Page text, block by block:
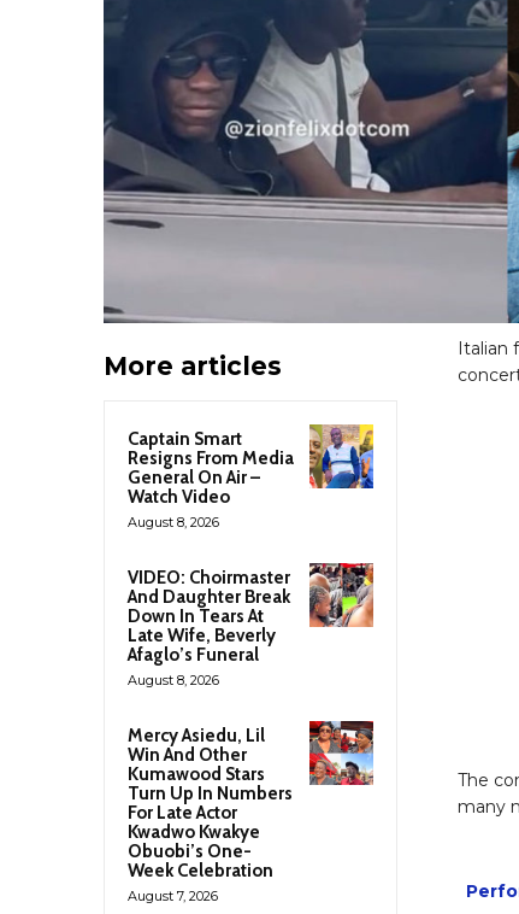
More articles
Captain Smart
Resigns From Media
General On Air –
Watch Video
August 8, 2026
VIDEO: Choirmaster
And Daughter Break
Down In Tears At
Late Wife, Beverly
Afaglo’s Funeral
August 8, 2026
Mercy Asiedu, Lil
Win And Other
Kumawood Stars
Turn Up In Numbers
For Late Actor
Kwadwo Kwakye
Obuobi’s One-
Week Celebration
August 7, 2026
Italian
The
many